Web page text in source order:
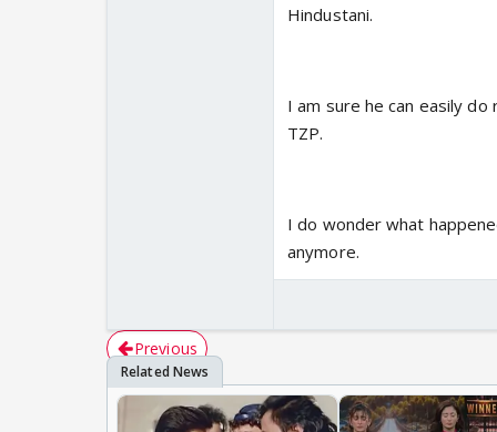
Hindustani.
I am sure he can easily
TZP.
I do wonder what
anymore.
Previous